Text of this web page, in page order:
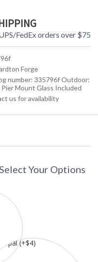
FedEx orders over $75
Forge
number: 335796f Outdoor:
Pier Mount Glass Included
us for availability
Your Options